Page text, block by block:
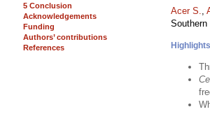
5 Conclusion
Acknowledgements
Funding
Authors’ contributions
References
Acer S.,
Southern
Highlights